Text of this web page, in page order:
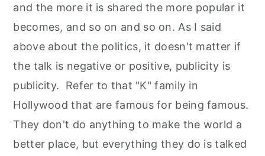
and the more it is shared the more popular it
becomes, and so on and so on. As I said
above about the politics, it doesn't matter if
the talk is negative or positive, publicity is
publicity. Refer to that "K" family in
Hollywood that are famous for being famous.
They don't do anything to make the world a
better place, but everything they do is talked